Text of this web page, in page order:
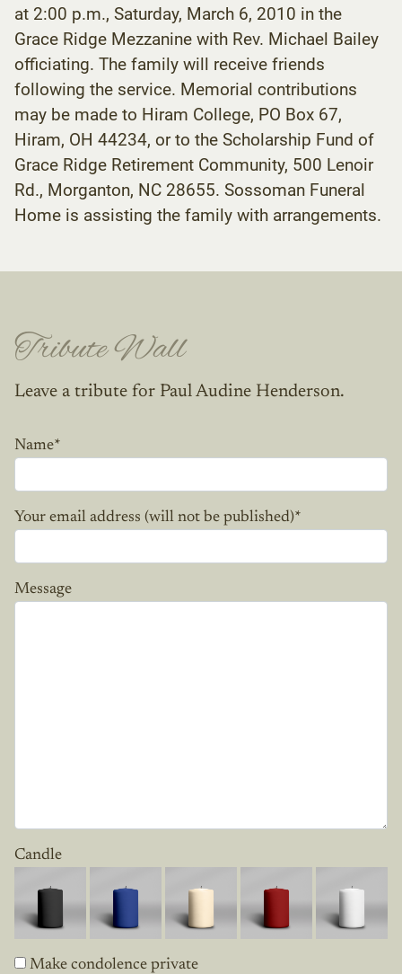
at 2:00 p.m., Saturday, March 6, 2010 in the
Grace Ridge Mezzanine with Rev. Michael Bailey
officiating. The family will receive friends
following the service. Memorial contributions
may be made to Hiram College, PO Box 67,
Hiram, OH 44234, or to the Scholarship Fund of
Grace Ridge Retirement Community, 500 Lenoir
Rd., Morganton, NC 28655. Sossoman Funeral
Home is assisting the family with arrangements.
Tribute Wall
Leave a tribute for Paul Audine Henderson.
Name*
Your email address (will not be published)*
Message
Candle
Make condolence private